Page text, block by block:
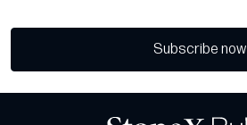
Subscribe now